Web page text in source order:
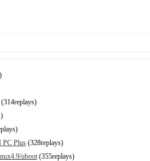
PC Plus(328replays)
uboot(355replays)